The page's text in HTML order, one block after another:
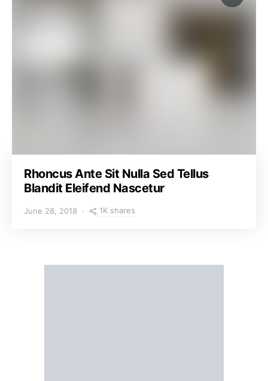
Rhoncus Ante Sit Nulla Sed Tellus
Blandit Eleifend Nascetur
June 28, 2018 1K shares